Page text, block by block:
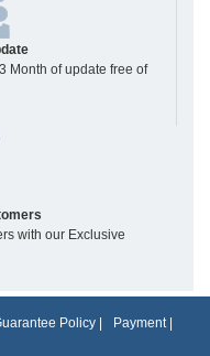
Month of update free of
with our Exclusive
Policy Payment|